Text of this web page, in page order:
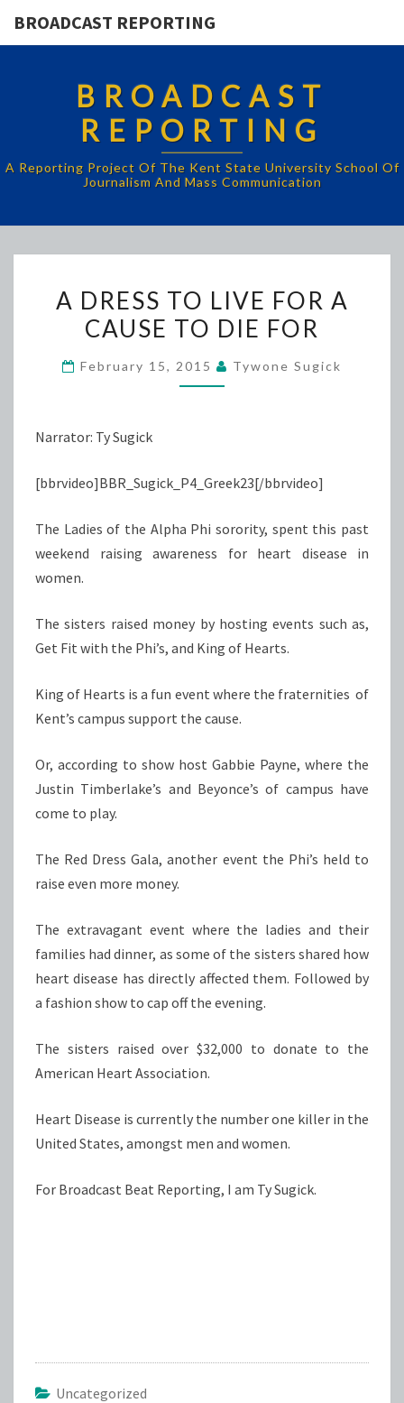
BROADCAST REPORTING
BROADCAST
REPORTING
A Reporting Project Of The Kent State University School Of
Journalism And Mass Communication
DRESS
TO
FOR
DIE
A DRESS TO LIVE FOR A
CAUSE TO DIE FOR
February 15, 2015 Tywone Sugick
Narrator: Ty Sugick
[bbrvideo]BBR_Sugick_P4_Greek23[/bbrvideo]
The Ladies of the Alpha Phi sorority, spent this past
weekend raising awareness for heart disease in
women.
The sisters raised money by hosting events such as,
Get Fit with the Phi’s, and King of Hearts.
King of Hearts is a fun event where the fraternities of
Kent’s campus support the cause.
Or, according to show host Gabbie Payne, where the
Justin Timberlake’s and Beyonce’s of campus have
come to play.
The Red Dress Gala, another event the Phi’s held to
raise even more money.
The extravagant event where the ladies and their
families had dinner, as some of the sisters shared how
heart disease has directly affected them. Followed by
a fashion show to cap off the evening.
The sisters raised over $32,000 to donate to the
American Heart Association.
Heart Disease is currently the number one killer in the
United States, amongst men and women.
For Broadcast Beat Reporting, I am Ty Sugick.
Uncategorized